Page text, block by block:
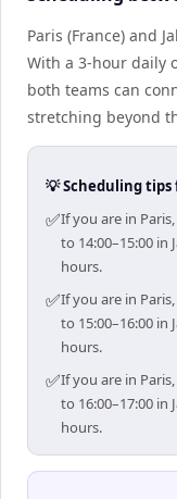
Paris (France) and
With a 3-hour daily
both teams can
stretching beyond
💡 Scheduling
✅If you are in
to 14:00–15:00
hours.
✅If you are in
to 15:00–16:00
hours.
✅If you are in
to 16:00–17:00
hours.